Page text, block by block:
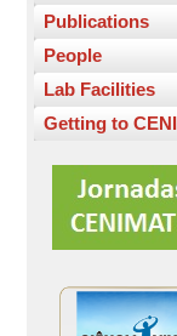
Publications
People
Lab Facilities
Getting to